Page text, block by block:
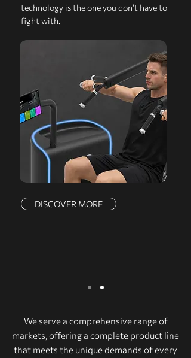
technology is the one you don’t have to
fight with.
DISCOVER MORE
We serve a comprehensive range of
markets, offering a complete product line
that meets the unique demands of every